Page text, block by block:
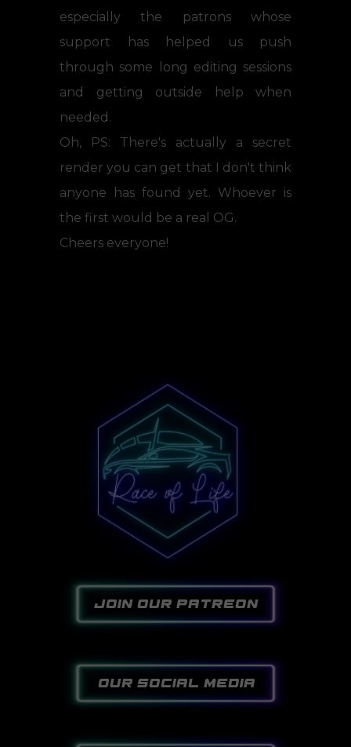
especially the patrons whose
support has helped us push
through some long editing sessions
and getting outside help when
needed.
Oh, PS: There's actually a secret
render you can get that I don't think
anyone has found yet. Whoever is
the first would be a real OG.
Cheers everyone!
join our patreon
our social media